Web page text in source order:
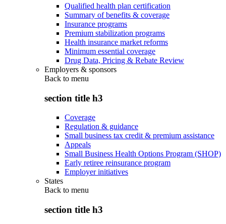
Qualified health plan certification
Summary of benefits & coverage
Insurance programs
Premium stabilization programs
Health insurance market reforms
Minimum essential coverage
Drug Data, Pricing & Rebate Review
Employers & sponsors
Back to menu
section title h3
Coverage
Regulation & guidance
Small business tax credit & premium assistance
Appeals
Small Business Health Options Program (SHOP)
Early retiree reinsurance program
Employer initiatives
States
Back to menu
section title h3